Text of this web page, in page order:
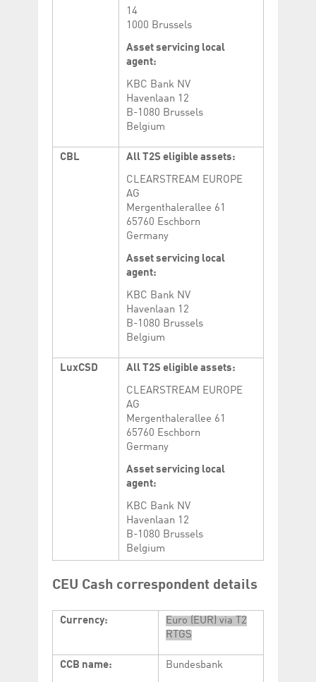
14
1000 Brussels
Asset servicing local
agent:
KBC Bank NV
Havenlaan 12
B-1080 Brussels
Belgium
CBL All T2S eligible assets:
CLEARSTREAM EUROPE
AG
Mergenthalerallee 61
65760 Eschborn
Germany
Asset servicing local
agent:
KBC Bank NV
Havenlaan 12
B-1080 Brussels
Belgium
LuxCSD All T2S eligible assets:
CLEARSTREAM EUROPE
AG
Mergenthalerallee 61
65760 Eschborn
Germany
Asset servicing local
agent:
KBC Bank NV
Havenlaan 12
B-1080 Brussels
Belgium
CEU Cash correspondent details
Currency:
Euro (EUR) via T2
RTGS
CCB name: Bundesbank